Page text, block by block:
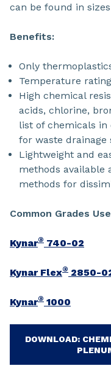
can be found in sizes
Benefits:
Only
Temperature
High chemical
acids, chlorine,
list of chemicals in
for waste drainage
Lightweight and
methods available
methods for
Common Grades
Kynar® 740-02
Kynar Flex® 2850-
Kynar® 1000
DOWNLOAD: